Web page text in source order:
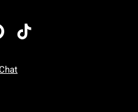
Friday: 7 AM To 5 PM Pacific Time
Sunday: 7 AM To 5 PM Pacific